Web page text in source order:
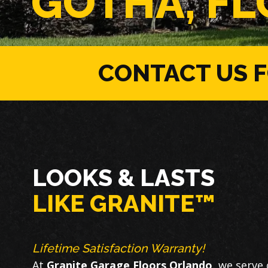
CONTACT US
LOOKS & LASTS
LIKE GRANITE™
Lifetime Satisfaction Warranty!